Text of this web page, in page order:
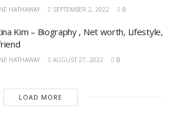
HATHAWAY SEPTEMBER 2, 2022 0
Kim – Biography , Net worth, Lifestyle,
HATHAWAY AUGUST 27, 2022 0
LOAD MORE